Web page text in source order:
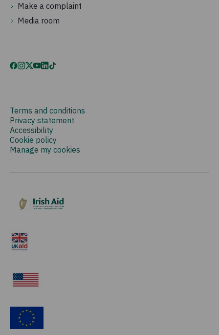
Make a complaint
Media room
Terms and conditions
Privacy statement
Accessibility
Cookie policy
Manage my cookies